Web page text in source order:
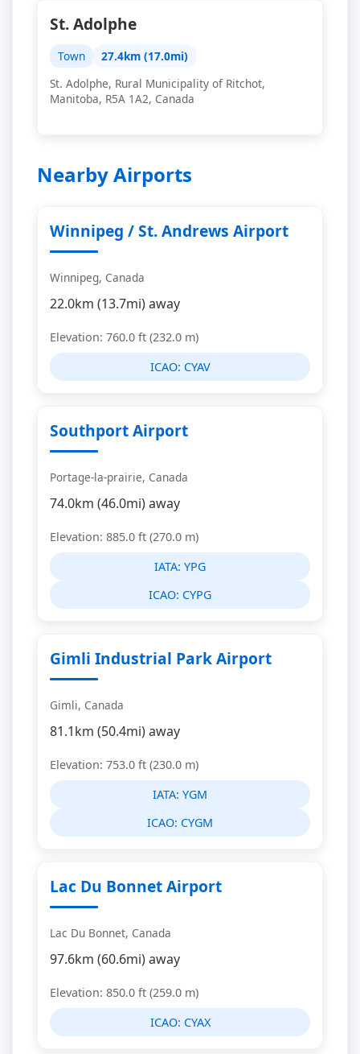
St. Adolphe
Town
27.4km (17.0mi)
St. Adolphe, Rural Municipality of Ritchot,
Manitoba, R5A 1A2, Canada
Nearby Airports
Winnipeg / St. Andrews Airport
Winnipeg, Canada
22.0km (13.7mi) away
Elevation: 760.0 ft (232.0 m)
ICAO: CYAV
Southport Airport
Portage-la-prairie, Canada
74.0km (46.0mi) away
Elevation: 885.0 ft (270.0 m)
IATA: YPG
ICAO: CYPG
Gimli Industrial Park Airport
Gimli, Canada
81.1km (50.4mi) away
Elevation: 753.0 ft (230.0 m)
IATA: YGM
ICAO: CYGM
Lac Du Bonnet Airport
Lac Du Bonnet, Canada
97.6km (60.6mi) away
Elevation: 850.0 ft (259.0 m)
ICAO: CYAX